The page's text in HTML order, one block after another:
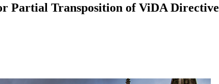
Partial Transposition of ViDA Directive